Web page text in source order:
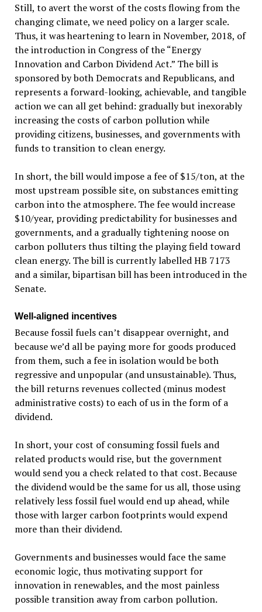
Still, to avert the worst of the costs flowing from the
changing climate, we need policy on a larger scale.
Thus, it was heartening to learn in November, 2018, of
the introduction in Congress of the “Energy
Innovation and Carbon Dividend Act.” The bill is
sponsored by both Democrats and Republicans, and
represents a forward-looking, achievable, and tangible
action we can all get behind: gradually but inexorably
increasing the costs of carbon pollution while
providing citizens, businesses, and governments with
funds to transition to clean energy.
In short, the bill would impose a fee of $15/ton, at the
most upstream possible site, on substances emitting
carbon into the atmosphere. The fee would increase
$10/year, providing predictability for businesses and
governments, and a gradually tightening noose on
carbon polluters thus tilting the playing field toward
clean energy. The bill is currently labelled HB 7173
and a similar, bipartisan bill has been introduced in the
Senate.
Well-aligned incentives
Because fossil fuels can’t disappear overnight, and
because we’d all be paying more for goods produced
from them, such a fee in isolation would be both
regressive and unpopular (and unsustainable). Thus,
the bill returns revenues collected (minus modest
administrative costs) to each of us in the form of a
dividend.
In short, your cost of consuming fossil fuels and
related products would rise, but the government
would send you a check related to that cost. Because
the dividend would be the same for us all, those using
relatively less fossil fuel would end up ahead, while
those with larger carbon footprints would expend
more than their dividend.
Governments and businesses would face the same
economic logic, thus motivating support for
innovation in renewables, and the most painless
possible transition away from carbon pollution.